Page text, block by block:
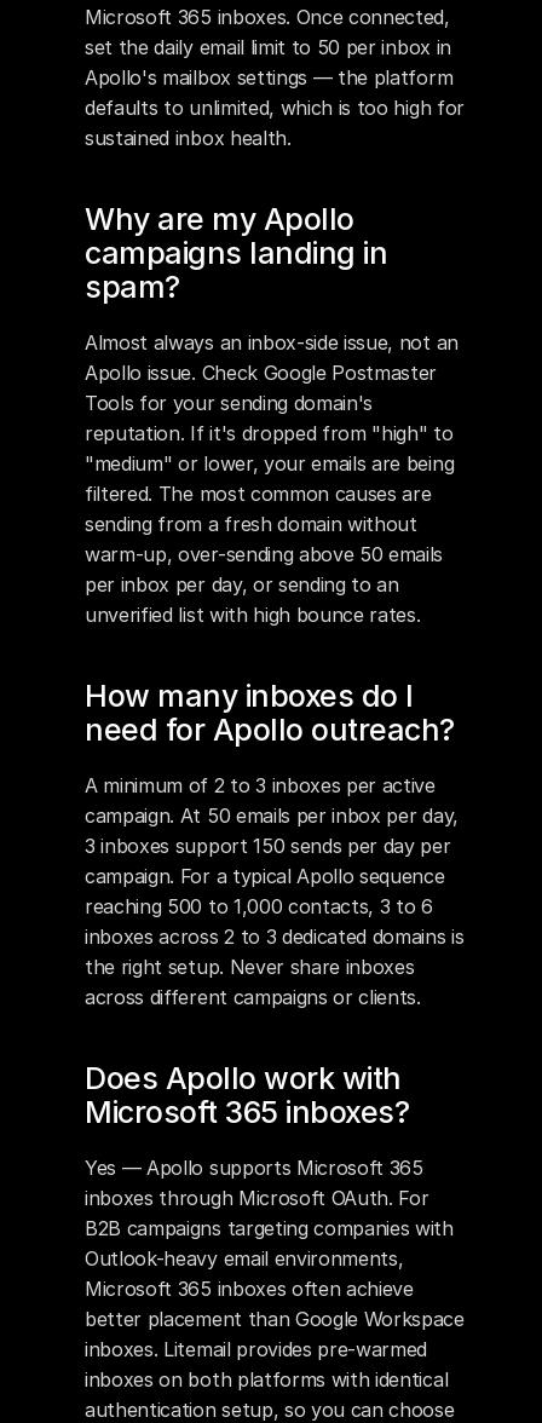
Microsoft 365 inboxes. Once connected,
set the daily email limit to 50 per inbox in
Apollo's mailbox settings — the platform
defaults to unlimited, which is too high for
sustained inbox health.
Why are my Apollo
campaigns landing in
spam?
Almost always an inbox-side issue, not an
Apollo issue. Check Google Postmaster
Tools for your sending domain's
reputation. If it's dropped from "high" to
"medium" or lower, your emails are being
filtered. The most common causes are
sending from a fresh domain without
warm-up, over-sending above 50 emails
per inbox per day, or sending to an
unverified list with high bounce rates.
How many inboxes do I
need for Apollo outreach?
A minimum of 2 to 3 inboxes per active
campaign. At 50 emails per inbox per day,
3 inboxes support 150 sends per day per
campaign. For a typical Apollo sequence
reaching 500 to 1,000 contacts, 3 to 6
inboxes across 2 to 3 dedicated domains is
the right setup. Never share inboxes
across different campaigns or clients.
Does Apollo work with
Microsoft 365 inboxes?
Yes — Apollo supports Microsoft 365
inboxes through Microsoft OAuth. For
B2B campaigns targeting companies with
Outlook-heavy email environments,
Microsoft 365 inboxes often achieve
better placement than Google Workspace
inboxes. Litemail provides pre-warmed
inboxes on both platforms with identical
authentication setup, so you can choose